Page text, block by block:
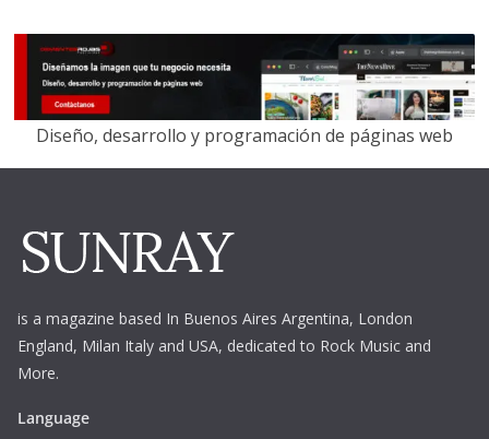
Diseño, desarrollo y programación de páginas web
is a magazine based In Buenos Aires Argentina, London
England, Milan Italy and USA, dedicated to Rock Music and
More.
Language